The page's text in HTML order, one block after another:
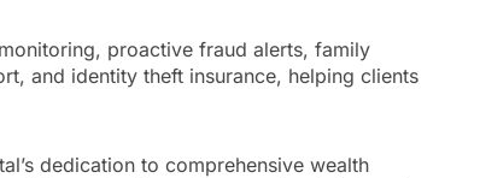
proactive fraud alerts, family
and identity theft insurance, helping clients
dedication to comprehensive wealth